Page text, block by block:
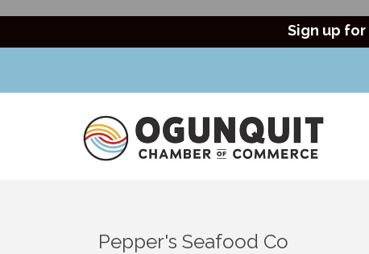
Sign up
Pepper's Seafood Co